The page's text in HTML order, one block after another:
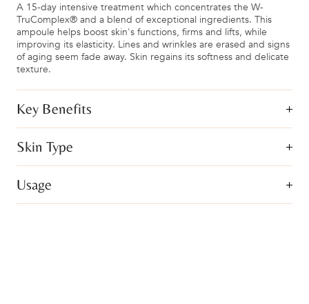
A 15-day intensive treatment which concentrates the W-
TruComplex® and a blend of exceptional ingredients. This
ampoule helps boost skin's functions, firms and lifts, while
improving its elasticity. Lines and wrinkles are erased and signs
of aging seem fade away. Skin regains its softness and delicate
texture.
Key Benefits
Skin Type
Usage